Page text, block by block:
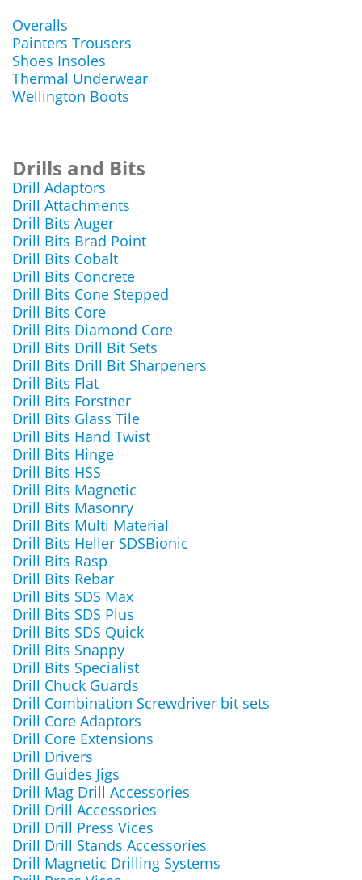
Overalls
Painters Trousers
Shoes Insoles
Thermal Underwear
Wellington Boots
Drills and Bits
Drill Adaptors
Drill Attachments
Drill Bits Auger
Drill Bits Brad Point
Drill Bits Cobalt
Drill Bits Concrete
Drill Bits Cone Stepped
Drill Bits Core
Drill Bits Diamond Core
Drill Bits Drill Bit Sets
Drill Bits Drill Bit Sharpeners
Drill Bits Flat
Drill Bits Forstner
Drill Bits Glass Tile
Drill Bits Hand Twist
Drill Bits Hinge
Drill Bits HSS
Drill Bits Magnetic
Drill Bits Masonry
Drill Bits Multi Material
Drill Bits Heller SDSBionic
Drill Bits Rasp
Drill Bits Rebar
Drill Bits SDS Max
Drill Bits SDS Plus
Drill Bits SDS Quick
Drill Bits Snappy
Drill Bits Specialist
Drill Chuck Guards
Drill Combination Screwdriver bit sets
Drill Core Adaptors
Drill Core Extensions
Drill Drivers
Drill Guides Jigs
Drill Mag Drill Accessories
Drill Drill Accessories
Drill Drill Press Vices
Drill Drill Stands Accessories
Drill Magnetic Drilling Systems